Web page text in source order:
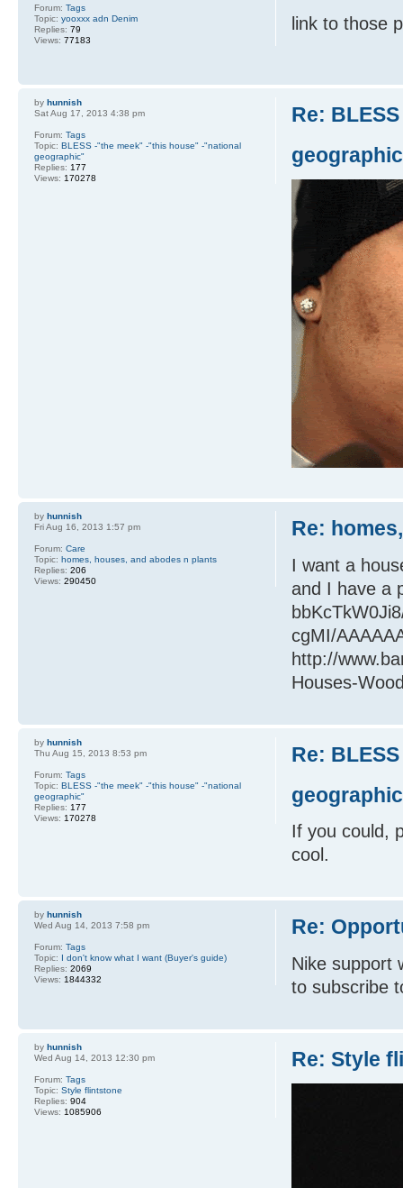
link to those
Forum: Tags
Topic: yooxxx adn Denim
Replies: 79
Views: 77183
Re:
by hunnish
Sat Aug 17, 2013 4:38 pm
Forum: Tags
Topic: BLESS -"the meek" -"this house" -"national
geographic"
Replies: 177
Views: 170278
Re:
I want a
and I have a
cgMI/
http://
Houses-
by hunnish
Fri Aug 16, 2013 1:57 pm
Forum: Care
Topic: homes, houses, and abodes n plants
Replies: 206
Views: 290450
Re:
If you could,
cool.
by hunnish
Thu Aug 15, 2013 8:53 pm
Forum: Tags
Topic: BLESS -"the meek" -"this house" -"national
geographic"
Replies: 177
Views: 170278
Re:
Nike support
to subscribe
by hunnish
Wed Aug 14, 2013 7:58 pm
Forum: Tags
Topic:
I don't know what I want (Buyer's guide)
Replies: 2069
Views: 1844332
Re: Style
by hunnish
Wed Aug 14, 2013 12:30 pm
Forum: Tags
Topic: Style flintstone
Replies: 904
Views: 1085906